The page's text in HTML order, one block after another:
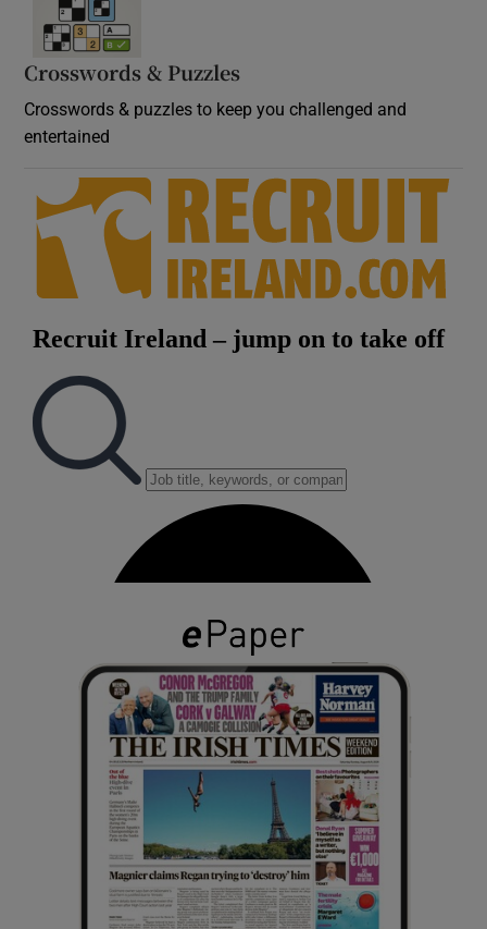
Crosswords & Puzzles
Crosswords & puzzles to keep you challenged and
entertained